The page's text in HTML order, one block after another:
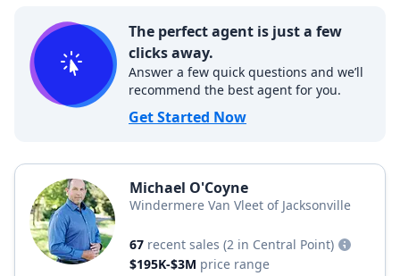
The perfect agent is just a few
clicks away.
Answer a few quick questions and we’ll
recommend the best agent for you.
Get Started Now
Michael O'Coyne
Windermere Van Vleet of Jacksonville
67 recent sales (2 in Central Point)
$195K-$3M price range